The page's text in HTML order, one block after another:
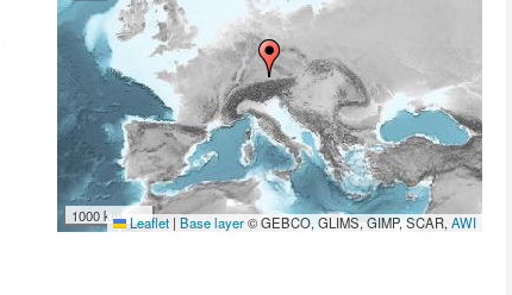
1000 km Leaflet | Base layer© GEBCO, GLIMS, GIMP, SCAR,AWI